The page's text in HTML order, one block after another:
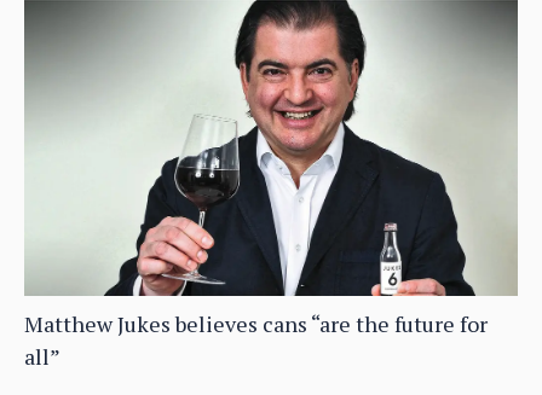
Matthew Jukes believes cans “are the future for
all”